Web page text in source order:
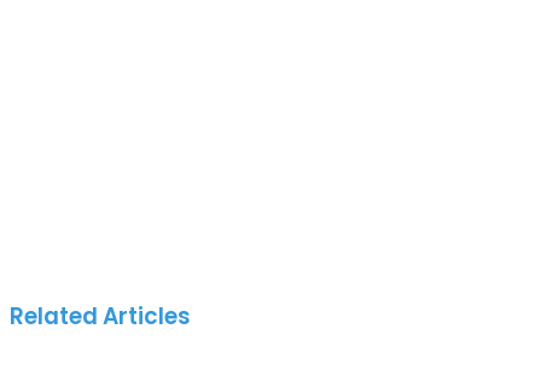
Related Articles